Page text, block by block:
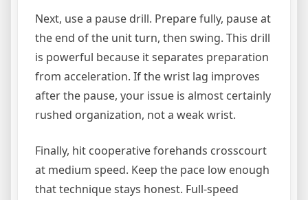
Next, use a pause drill. Prepare fully, pause at
the end of the unit turn, then swing. This drill
is powerful because it separates preparation
from acceleration. If the wrist lag improves
after the pause, your issue is almost certainly
rushed organization, not a weak wrist.
Finally, hit cooperative forehands crosscourt
at medium speed. Keep the pace low enough
that technique stays honest. Full-speed